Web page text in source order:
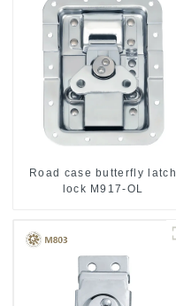
Road case butterfly latch
lock M917-OL